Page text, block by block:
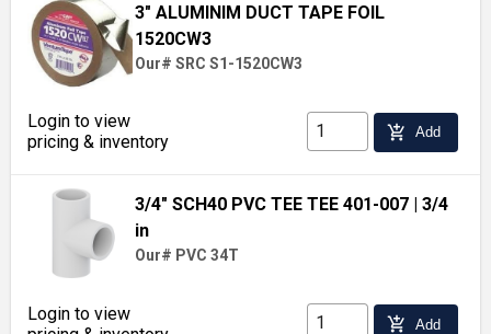
3" ALUMINIM DUCT TAPE FOIL
1520CW3
Our# SRC S1-1520CW3
Login to view
pricing & inventory
add_shopping_cart Add
3/4" SCH40 PVC TEE TEE 401-007
| 3/4
in
Our# PVC 34T
Login to view
add_shopping_cart Add